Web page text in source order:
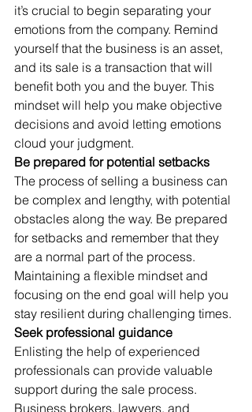
it’s crucial to begin separating your
emotions from the company. Remind
yourself that the business is an asset,
and its sale is a transaction that will
benefit both you and the buyer. This
mindset will help you make objective
decisions and avoid letting emotions
cloud your judgment.
Be prepared for potential setbacks
The process of selling a business can
be complex and lengthy, with potential
obstacles along the way. Be prepared
for setbacks and remember that they
are a normal part of the process.
Maintaining a flexible mindset and
focusing on the end goal will help you
stay resilient during challenging times.
Seek professional guidance
Enlisting the help of experienced
professionals can provide valuable
support during the sale process.
Business brokers, lawyers, and